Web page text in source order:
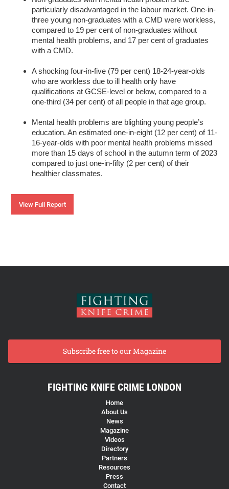
particularly disadvantaged in the labour market. One-in-
three young non-graduates with a CMD were workless,
compared to 19 per cent of non-graduates without
mental health problems, and 17 per cent of graduates
with a CMD.
A shocking four-in-five (79 per cent) 18-24-year-olds
who are workless due to ill health only have
qualifications at GCSE-level or below, compared to a
one-third (34 per cent) of all people in that age group.
Mental health problems are blighting young people’s
education. An estimated one-in-eight (12 per cent) of 11-
16-year-olds with poor mental health problems missed
more than 15 days of school in the autumn term of 2023
compared to just one-in-fifty (2 per cent) of their
healthier classmates.
View Full Report
Subscribe free to our Magazine
FIGHTING KNIFE CRIME LONDON
Home
About Us
News
Magazine
Videos
Directory
Partners
Resources
Press
Contact